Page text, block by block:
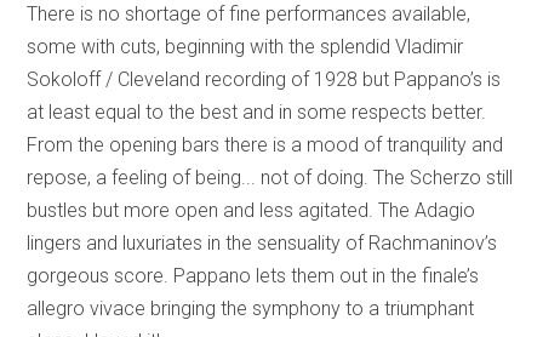
There is no shortage of fine performances available,
some with cuts, beginning with the splendid Vladimir
Sokoloff / Cleveland recording of 1928 but Pappano’s is
at least equal to the best and in some respects better.
From the opening bars there is a mood of tranquility and
repose, a feeling of being... not of doing. The Scherzo still
bustles but more open and less agitated. The Adagio
lingers and luxuriates in the sensuality of Rachmaninov’s
gorgeous score. Pappano lets them out in the finale’s
allegro vivace bringing the symphony to a triumphant